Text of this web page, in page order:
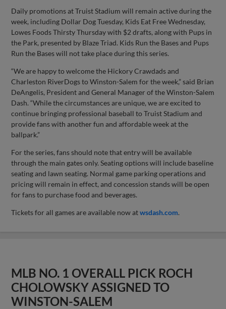
Daily promotions at Truist Stadium will remain active during the
week, including Dollar Dog Tuesday, Kids Eat Free Wednesday,
Lowes Foods Thirsty Thursday with $2 drafts, along with Pups in
the Park, presented by Blaze Triad. Kids Run the Bases and Pups
Run the Bases will not take place during this series.
“We are happy to welcome the Hickory Crawdads and
Charleston RiverDogs to Winston-Salem for the week,” said Brian
DeAngelis, President and General Manager of the Winston-Salem
Dash. “While the circumstances are unique, we are excited to
continue bringing professional baseball to Truist Stadium and
provide fans with another fun and affordable week at the
ballpark.”
For the series, fans should note that entry will be available
through the main gates only. Seating options will include baseline
seating and lawn seating. Normal game parking operations and
pricing will remain in effect, and concession stands will be open
for fans to purchase food and beverages.
Tickets for all games are available now atwsdash.com.
MLB NO. 1 OVERALL PICK ROCH
CHOLOWSKY ASSIGNED TO
WINSTON-SALEM